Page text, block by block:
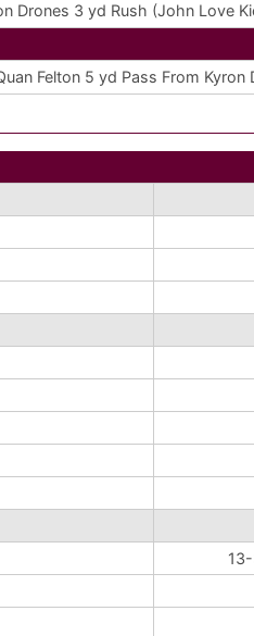
Drones 3 yd Rush (John Love
Felton 5 yd Pass From